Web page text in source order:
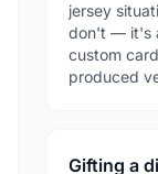
jersey
don't — it's
custom
produced
Gifting a